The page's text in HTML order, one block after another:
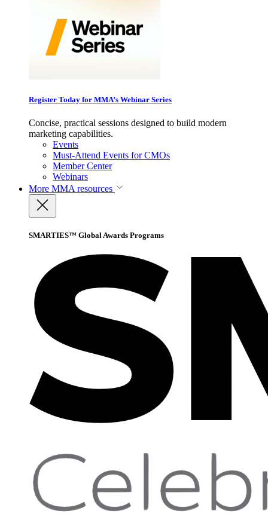
Register Today for MMA’s Webinar Series
Concise, practical sessions designed to build modern
marketing capabilities.
Events
Must-Attend Events for CMOs
Member Center
Webinars
More MMA resources
SMARTIES™ Global Awards Programs